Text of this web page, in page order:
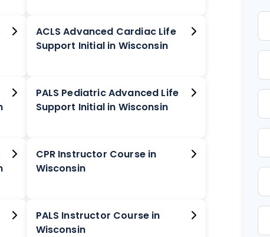
ACLS Advanced Cardiac Life
Support Initial in Wisconsin
PALS Pediatric Advanced Life
Support Initial in Wisconsin
CPR Instructor Course in
Wisconsin
PALS Instructor Course in
Wisconsin